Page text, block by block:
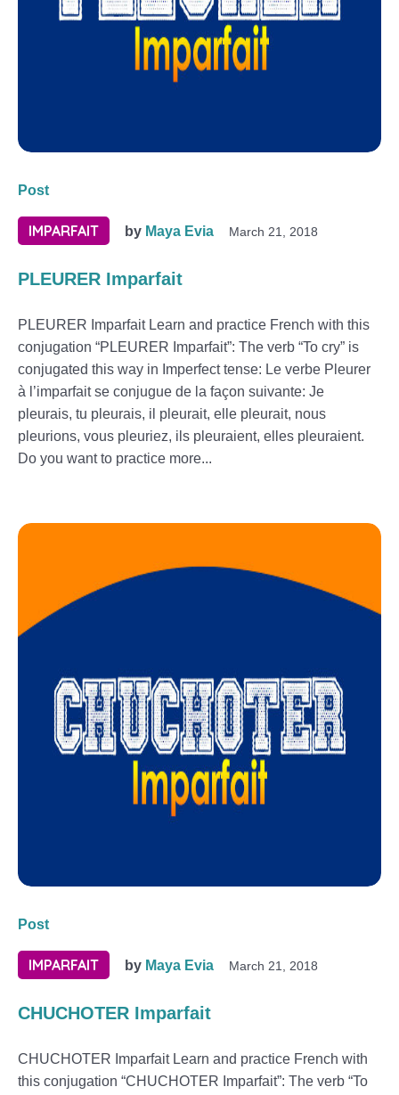
Post
IMPARFAIT by Maya Evia March 21, 2018
PLEURER Imparfait
PLEURER Imparfait Learn and practice French with this
conjugation “PLEURER Imparfait”: The verb “To cry” is
conjugated this way in Imperfect tense: Le verbe Pleurer
à l’imparfait se conjugue de la façon suivante: Je
pleurais, tu pleurais, il pleurait, elle pleurait, nous
pleurions, vous pleuriez, ils pleuraient, elles pleuraient.
Do you want to practice more...
Post
IMPARFAIT by Maya Evia March 21, 2018
CHUCHOTER Imparfait
CHUCHOTER Imparfait Learn and practice French with
this conjugation “CHUCHOTER Imparfait”: The verb “To